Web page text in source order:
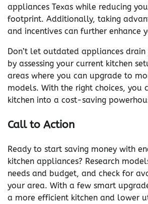
appliances Texas while reducing
footprint. Additionally, taking
and incentives can further enhance
Don’t let outdated appliances
by assessing your current kitchen
areas where you can upgrade to
models. With the right choices, you
kitchen into a cost-saving
Call to Action
Ready to start saving money with
kitchen appliances? Research
needs and budget, and check for
your area. With a few smart
a more efficient kitchen and lower